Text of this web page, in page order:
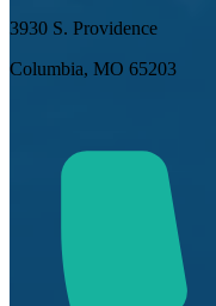
3930 S. Providence
Columbia, MO 65203